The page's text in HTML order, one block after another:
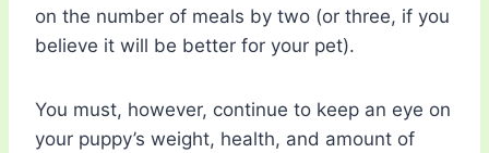
on the number of meals by two (or three, if you
believe it will be better for your pet).
You must, however, continue to keep an eye on
your puppy’s weight, health, and amount of